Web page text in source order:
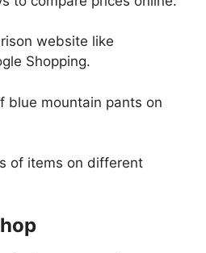
website like
Shopping.
blue mountain pants on
of items on different